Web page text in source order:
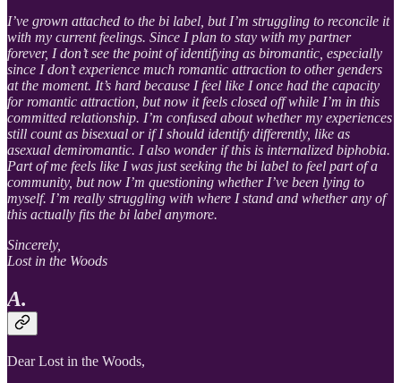
I’ve grown attached to the bi label, but I’m struggling to reconcile it
with my current feelings. Since I plan to stay with my partner
forever, I don’t see the point of identifying as biromantic, especially
since I don’t experience much romantic attraction to other genders
at the moment. It’s hard because I feel like I once had the capacity
for romantic attraction, but now it feels closed off while I’m in this
committed relationship. I’m confused about whether my experiences
still count as bisexual or if I should identify differently, like as
asexual demiromantic. I also wonder if this is internalized biphobia.
Part of me feels like I was just seeking the bi label to feel part of a
community, but now I’m questioning whether I’ve been lying to
myself. I’m really struggling with where I stand and whether any of
this actually fits the bi label anymore.
Sincerely,
Lost in the Woods
A.
Dear Lost in the Woods,